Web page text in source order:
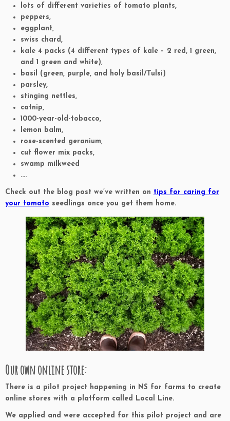
lots of different varieties of tomato plants,
peppers,
eggplant,
swiss chard,
kale 4 packs (4 different types of kale – 2 red, 1 green,
and 1 green and white),
basil (green, purple, and holy basil/Tulsi)
parsley,
stinging nettles,
catnip,
1000-year-old-tobacco,
lemon balm,
rose-scented geranium,
cut flower mix packs,
swamp milkweed
….
Check out the blog post we’ve written on tips for caring for
your tomato seedlings once you get them home.
Our own online store:
There is a pilot project happening in NS for farms to create
online stores with a platform called Local Line.
We applied and were accepted for this pilot project and are